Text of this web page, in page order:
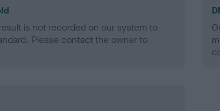
is not recorded on our system to
Please contact the owner to